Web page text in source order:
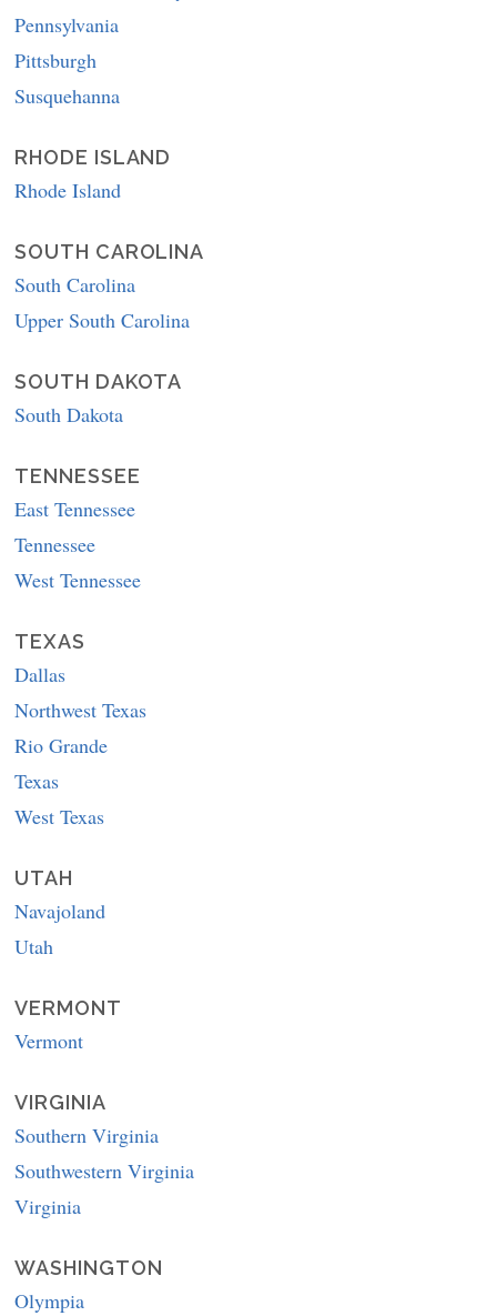
Pennsylvania
Pittsburgh
Susquehanna
RHODE ISLAND
Rhode Island
SOUTH CAROLINA
South Carolina
Upper South Carolina
SOUTH DAKOTA
South Dakota
TENNESSEE
East Tennessee
Tennessee
West Tennessee
TEXAS
Dallas
Northwest Texas
Rio Grande
Texas
West Texas
UTAH
Navajoland
Utah
VERMONT
Vermont
VIRGINIA
Southern Virginia
Southwestern Virginia
Virginia
WASHINGTON
Olympia